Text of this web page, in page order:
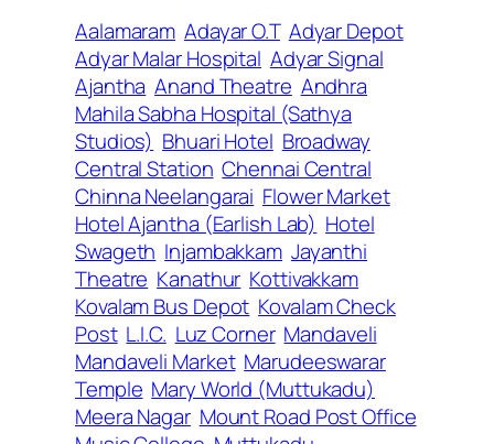
Aalamaram Adayar O.T Adyar Depot
Adyar Malar Hospital Adyar Signal
Ajantha Anand Theatre Andhra
Mahila Sabha Hospital (Sathya
Studios) Bhuari Hotel Broadway
Central Station Chennai Central
Chinna Neelangarai Flower Market
Hotel Ajantha (Earlish Lab) Hotel
Swageth Injambakkam Jayanthi
Theatre Kanathur Kottivakkam
Kovalam Bus Depot Kovalam Check
Post L.I.C. Luz Corner Mandaveli
Mandaveli Market Marudeeswarar
Temple Mary World (Muttukadu)
Meera Nagar Mount Road Post Office